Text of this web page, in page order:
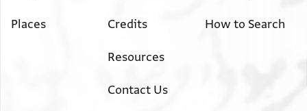
Places Credits
Resources
Contact Us
How to Search